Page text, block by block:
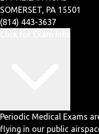
SOMERSET, PA 15501
(814) 443-3637
Periodic Medical Exams
flying in our public